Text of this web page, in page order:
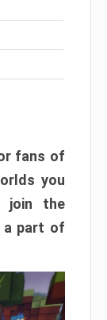
fans of
you
join the
a part of